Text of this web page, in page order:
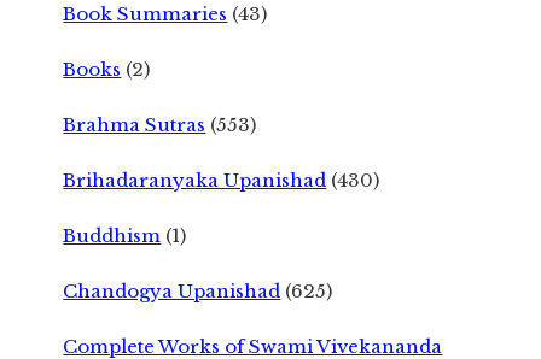
Book Summaries (43)
Books (2)
Brahma Sutras (553)
Brihadaranyaka Upanishad (430)
Buddhism (1)
Chandogya Upanishad (625)
Complete Works of Swami Vivekananda